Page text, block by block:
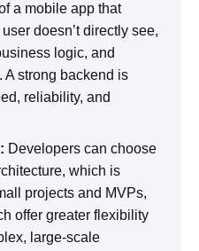
a mobile app that
doesn’t directly see,
logic, and
A strong backend is
reliability, and
Developers can choose
which is
projects and MVPs,
offer greater flexibility
large-scale